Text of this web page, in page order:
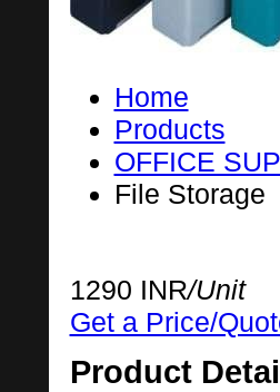
Home
Products
OFFICE
File Storage
1290 INR/Unit
Get a Price/
Product